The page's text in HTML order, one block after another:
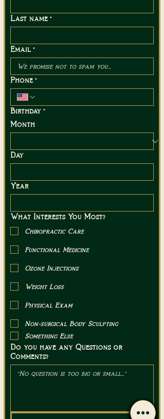
Last name *
Email *
Phone *
Birthday *
Month
Day
Year
What Interests You Most?
Chiropractic Care
Functional Medicine
Ozone Injections
Weight Loss
Physical Exam
Non-surgical Body Sculpting
Something Else
Do you have any Questions or
Comments?